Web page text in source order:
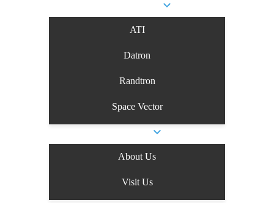
ATI
Datron
Randtron
Space Vector
About Us
Visit Us